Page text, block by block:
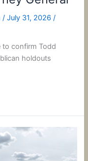
/July 31, 2026/
to confirm Todd
holdouts